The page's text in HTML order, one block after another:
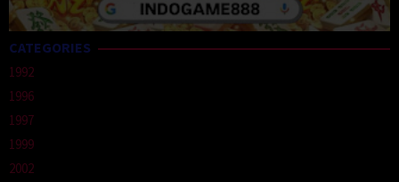
CATEGORIES
1992
1996
1997
1999
2002